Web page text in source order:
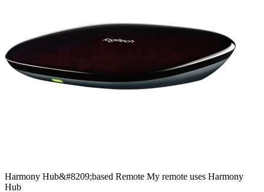
Harmony Hub&#8209;based Remote My remote uses Harmony
Hub